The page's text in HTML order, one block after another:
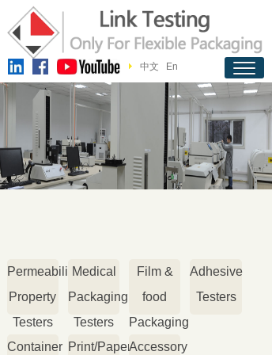
中文 En
Permeability
Property
Testers
Medical
Packaging
Testers
Film &
food
Packaging
Testers
Adhesive
Testers
Container Print/PaperAccessory